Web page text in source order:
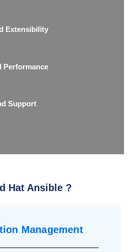
Extensibility
Performance
Support
Hat Ansible ?
Management